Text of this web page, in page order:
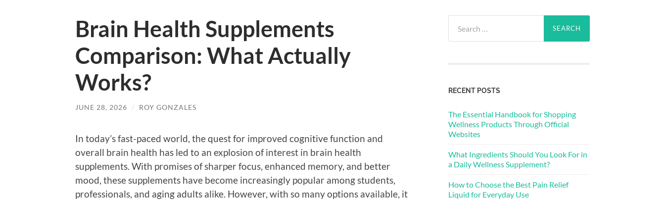
Brain Health Supplements
Comparison: What Actually
Works?
JUNE 28, 2026 / ROY GONZALES
In today’s fast-paced world, the quest for improved cognitive function and
overall brain health has led to an explosion of interest in brain health
supplements. With promises of sharper focus, enhanced memory, and better
mood, these supplements have become increasingly popular among students,
professionals, and aging adults alike. However, with so many options available, it
for:
RECENT POSTS
The Essential Handbook for Shopping
Wellness Products Through Official
Websites
What Ingredients Should You Look For in
a Daily Wellness Supplement?
How to Choose the Best Pain Relief
Liquid for Everyday Use